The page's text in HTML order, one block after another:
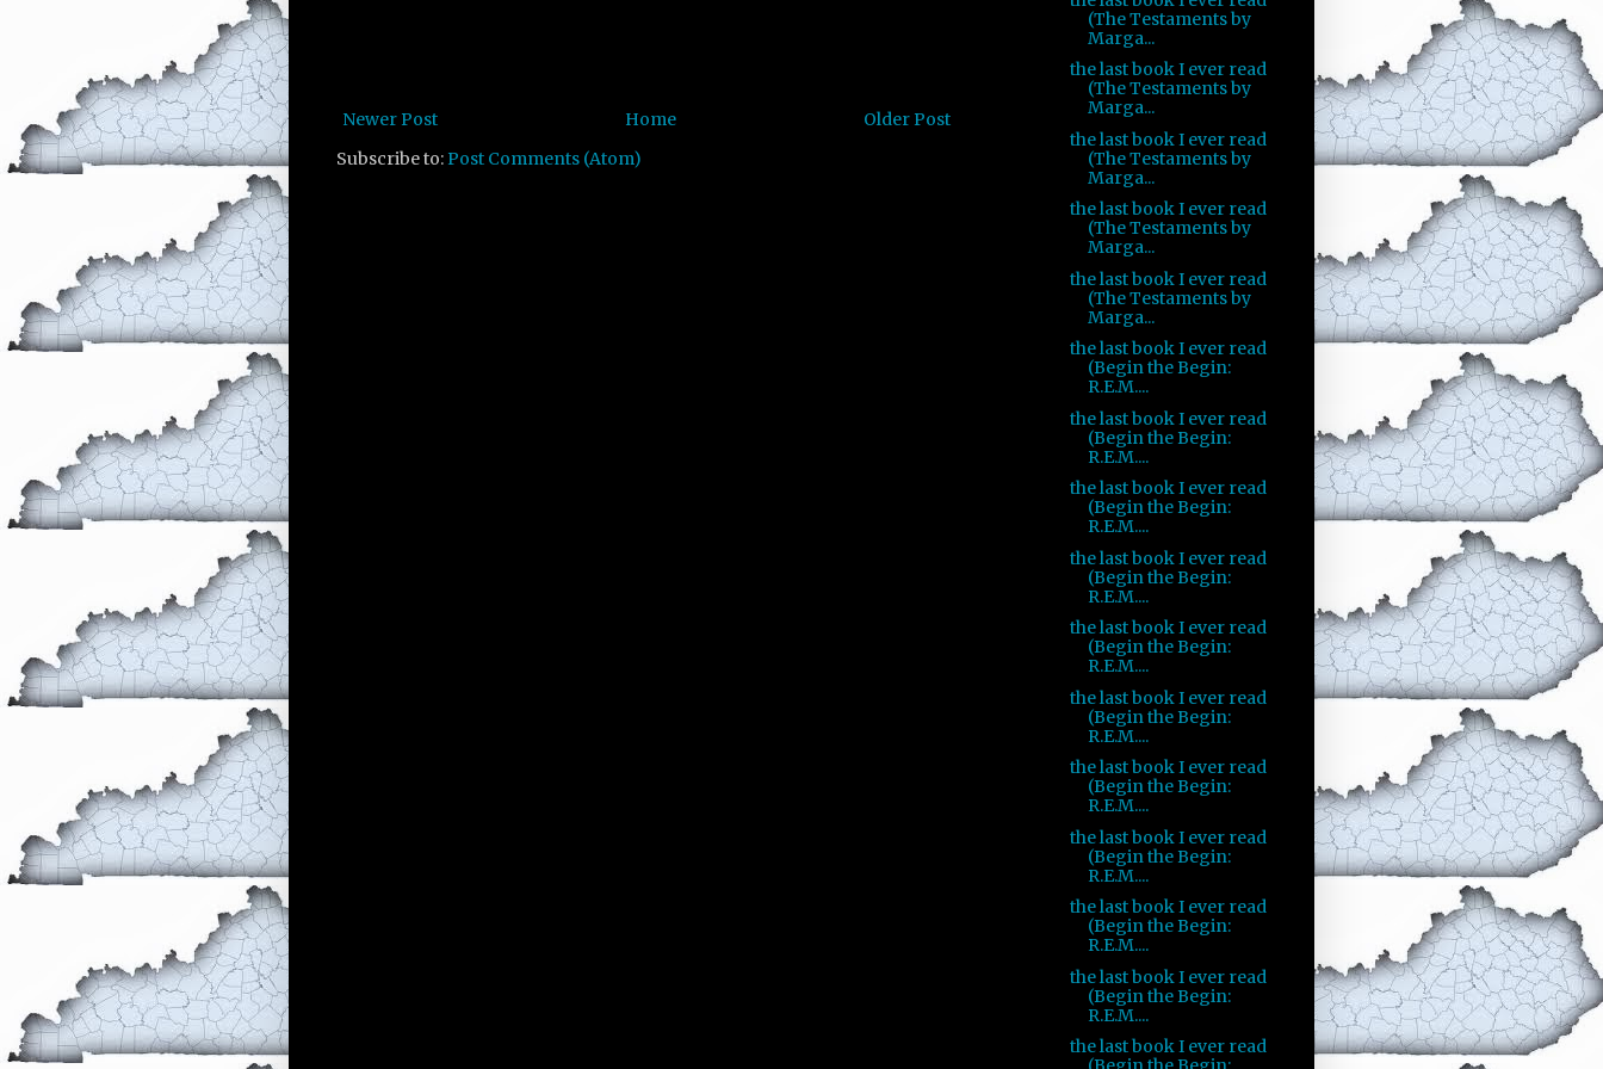
Newer Post Older Post
Home
Subscribe to: Post Comments (Atom)
(The Testaments by
Marga...
the last book I ever read
(The Testaments by
Marga...
the last book I ever read
(The Testaments by
Marga...
the last book I ever read
(The Testaments by
Marga...
the last book I ever read
(The Testaments by
Marga...
the last book I ever read
(Begin the Begin:
R.E.M....
the last book I ever read
(Begin the Begin:
R.E.M....
the last book I ever read
(Begin the Begin:
R.E.M....
the last book I ever read
(Begin the Begin:
R.E.M....
the last book I ever read
(Begin the Begin:
R.E.M....
the last book I ever read
(Begin the Begin:
R.E.M....
the last book I ever read
(Begin the Begin:
R.E.M....
the last book I ever read
(Begin the Begin:
R.E.M....
the last book I ever read
(Begin the Begin:
R.E.M....
the last book I ever read
(Begin the Begin:
R.E.M....
the last book I ever read